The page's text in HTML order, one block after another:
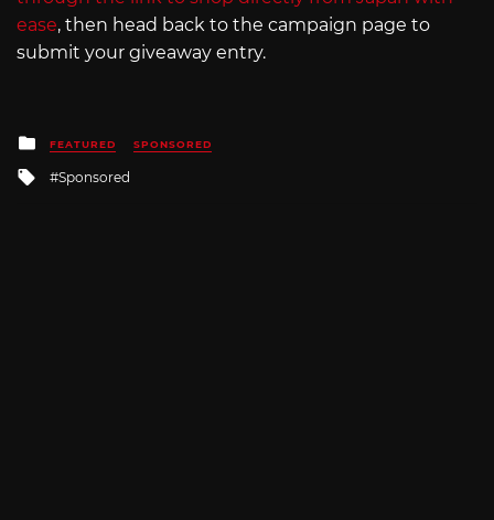
ease, then head back to the campaign page to
submit your giveaway entry.
Posted
in
FEATURED SPONSORED
Tagged
Sponsored